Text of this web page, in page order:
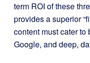
term ROI of these
provides a superior
content must cater
Google, and deep,